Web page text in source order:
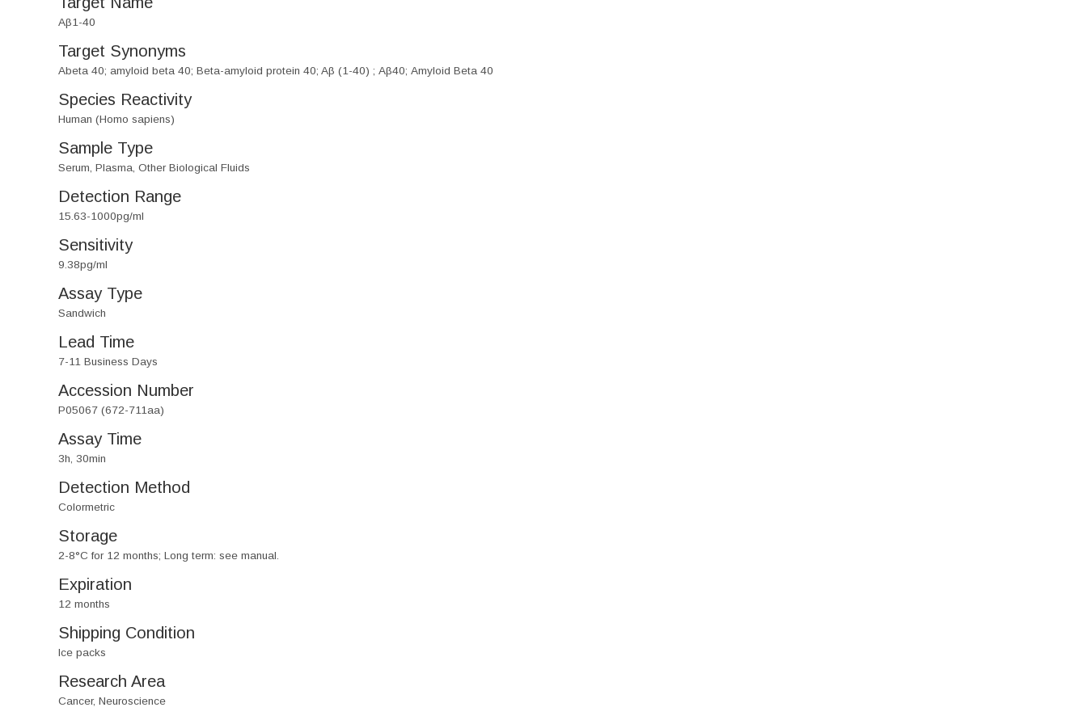
Aβ1-40
Target Synonyms
Abeta 40; amyloid beta 40; Beta-amyloid protein 40; Aβ (1-40) ; Aβ40; Amyloid Beta 40
Species Reactivity
Human (Homo sapiens)
Sample Type
Serum, Plasma, Other Biological Fluids
Detection Range
15.63-1000pg/ml
Sensitivity
9.38pg/ml
Assay Type
Sandwich
Lead Time
7-11 Business Days
Accession Number
P05067 (672-711aa)
Assay Time
3h, 30min
Detection Method
Colormetric
Storage
2-8°C for 12 months; Long term: see manual.
Expiration
12 months
Shipping Condition
Ice packs
Research Area
Cancer, Neuroscience